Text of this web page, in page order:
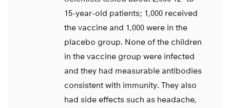
15-year-old patients; 1,000 received
the vaccine and 1,000 were in the
placebo group. None of the children
in the vaccine group were infected
and they had measurable antibodies
consistent with immunity. They also
had side effects such as headache,